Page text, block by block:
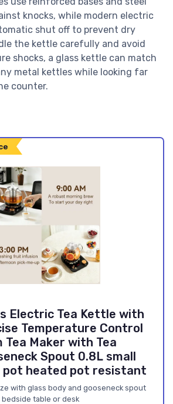
knocks, while modern electric
shut off to prevent dry
the kettle carefully and avoid
shocks, a glass kettle can match
metal kettles while looking far
counter.
Electric Tea Kettle with
Temperature Control
Maker with Tea
Spout 0.8L small
pot heated pot resistant
with glass body and gooseneck spout
bedside table or desk